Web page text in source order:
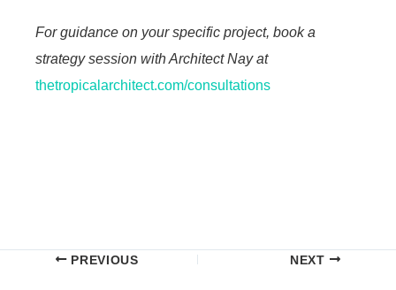
For guidance on your specific project, book a
strategy session with Architect Nay at
thetropicalarchitect.com/consultations
PREVIOUS NEXT